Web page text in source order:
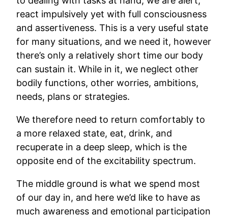
react impulsively yet with full consciousness
and assertiveness. This is a very useful state
for many situations, and we need it, however
there’s only a relatively short time our body
can sustain it. While in it, we neglect other
bodily functions, other worries, ambitions,
needs, plans or strategies.
We therefore need to return comfortably to
a more relaxed state, eat, drink, and
recuperate in a deep sleep, which is the
opposite end of the excitability spectrum.
The middle ground is what we spend most
of our day in, and here we’d like to have as
much awareness and emotional participation